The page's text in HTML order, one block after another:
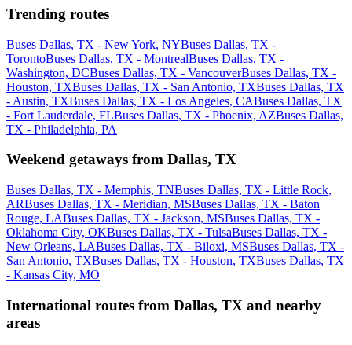
Trending routes
Buses Dallas, TX - New York, NYBuses Dallas, TX -
TorontoBuses Dallas, TX - MontrealBuses Dallas, TX -
Washington, DCBuses Dallas, TX - VancouverBuses Dallas, TX -
Houston, TXBuses Dallas, TX - San Antonio, TXBuses Dallas, TX
- Austin, TXBuses Dallas, TX - Los Angeles, CABuses Dallas, TX
- Fort Lauderdale, FLBuses Dallas, TX - Phoenix, AZBuses Dallas,
TX - Philadelphia, PA
Weekend getaways from Dallas, TX
Buses Dallas, TX - Memphis, TNBuses Dallas, TX - Little Rock,
ARBuses Dallas, TX - Meridian, MSBuses Dallas, TX - Baton
Rouge, LABuses Dallas, TX - Jackson, MSBuses Dallas, TX -
Oklahoma City, OKBuses Dallas, TX - TulsaBuses Dallas, TX -
New Orleans, LABuses Dallas, TX - Biloxi, MSBuses Dallas, TX -
San Antonio, TXBuses Dallas, TX - Houston, TXBuses Dallas, TX
- Kansas City, MO
International routes from Dallas, TX and nearby
areas